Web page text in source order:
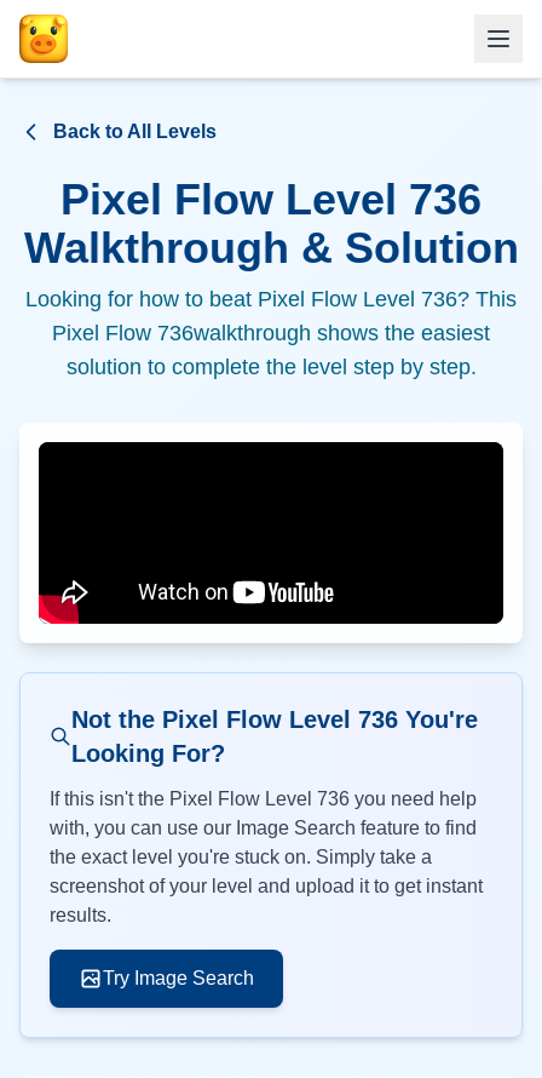
Back to All Levels
Pixel Flow Level 736
Walkthrough & Solution
Looking for how to beat Pixel Flow Level 736? This
Pixel Flow 736walkthrough shows the easiest
solution to complete the level step by step.
Not the Pixel Flow Level 736You're
Looking For?
If this isn't the Pixel Flow Level 736 you need help
with, you can use our Image Search feature to find
the exact level you're stuck on. Simply take a
screenshot of your level and upload it to get instant
results.
Try Image Search